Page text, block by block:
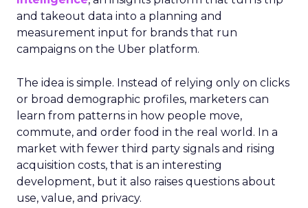
and takeout data into a planning and
measurement input for brands that run
campaigns on the Uber platform.
The idea is simple. Instead of relying only on clicks
or broad demographic profiles, marketers can
learn from patterns in how people move,
commute, and order food in the real world. In a
market with fewer third party signals and rising
acquisition costs, that is an interesting
development, but it also raises questions about
use, value, and privacy.